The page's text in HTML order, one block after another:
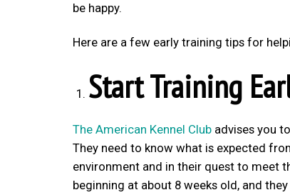
be happy.
Here are a few early training tips for
Start Training
The American Kennel Club advises you
They need to know what is expected
environment and in their quest to meet
beginning at about 8 weeks old, and